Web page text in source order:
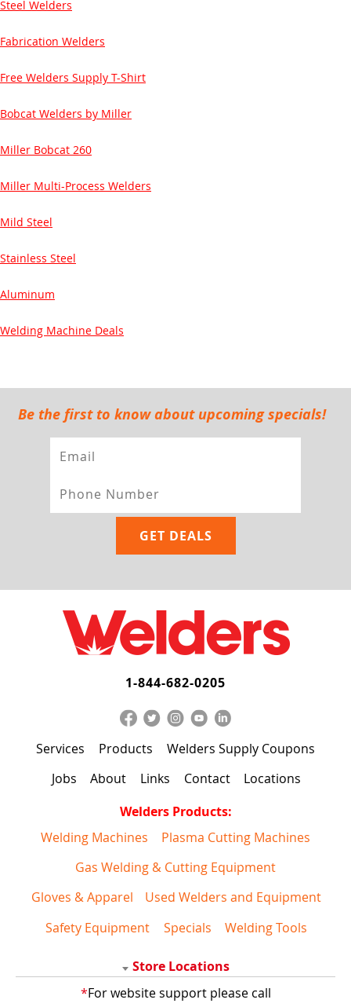
Steel Welders
Fabrication Welders
Free Welders Supply T-Shirt
Bobcat Welders by Miller
Miller Bobcat 260
Miller Multi-Process Welders
Mild Steel
Stainless Steel
Aluminum
Welding Machine Deals
Be the first to know about upcoming specials!
1-844-682-0205
Services Products
Welders Supply Coupons
Jobs
About Links Contact
Locations
Welders Products:
Welding Machines
Plasma Cutting Machines
Gas Welding & Cutting Equipment
Gloves & Apparel
Used Welders and Equipment
Safety Equipment
Specials Welding Tools
Store Locations
*For website support please call